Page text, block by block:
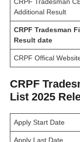
Additional Result
CRPF Tradesman
Result date
CRPF Offical
CRPF
List 2025
Apply Start Date
Apply Last Date